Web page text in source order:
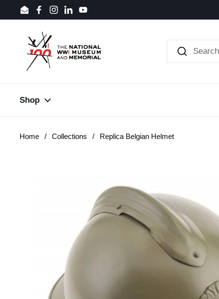
Skip to content
EmailFacebook
Instagram
LinkedInYouTube
Shop
Home / Collections / Replica Belgian Helmet